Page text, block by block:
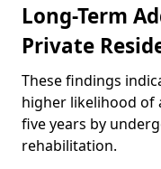
Long-Term
Private
These findings
higher likelihood of
five years by
rehabilitation.